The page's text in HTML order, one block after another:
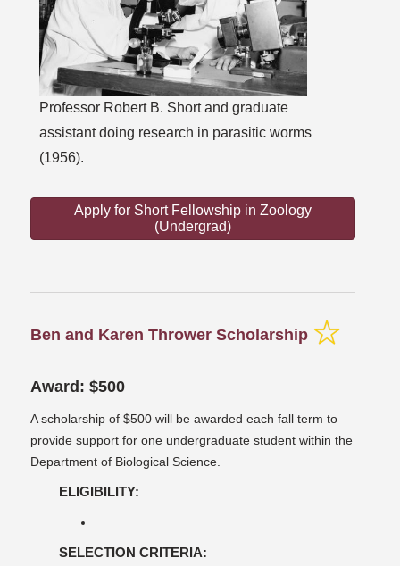
Professor Robert B. Short and graduate
assistant doing research in parasitic worms
(1956).
Apply for Short Fellowship in Zoology
(Undergrad)
Ben and Karen Thrower Scholarship
Award: $500
A scholarship of $500 will be awarded each fall term to
provide support for one undergraduate student within the
Department of Biological Science.
ELIGIBILITY:
SELECTION CRITERIA: